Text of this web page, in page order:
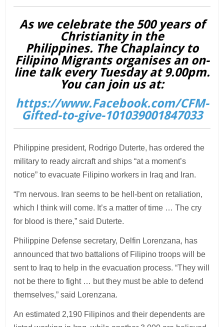
As we celebrate the 500 years of
Christianity in the
Philippines. The Chaplaincy to
Filipino Migrants organises an on-
line talk every Tuesday at 9.00pm.
You can join us at:
https://www.Facebook.com/CFM-
Gifted-to-give-101039001847033
Philippine president, Rodrigo Duterte, has ordered the
military to ready aircraft and ships “at a moment’s
notice” to evacuate Filipino workers in Iraq and Iran.
“I’m nervous. Iran seems to be hell-bent on retaliation,
which I think will come. It’s a matter of time … The cry
for blood is there,” said Duterte.
Philippine Defense secretary, Delfin Lorenzana, has
announced that two battalions of Filipino troops will be
sent to Iraq to help in the evacuation process. “They will
not be there to fight … but they must be able to defend
themselves,” said Lorenzana.
An estimated 2,190 Filipinos and their dependents are